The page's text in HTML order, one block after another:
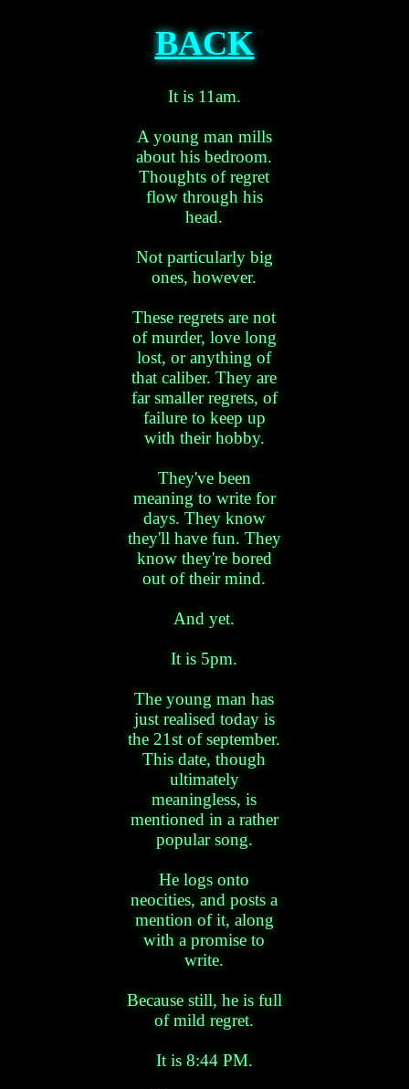
BACK
It is 11am.
A young man mills
about his bedroom.
Thoughts of regret
flow through his
head.
Not particularly big
ones, however.
These regrets are not
of murder, love long
lost, or anything of
that caliber. They are
far smaller regrets, of
failure to keep up
with their hobby.
They've been
meaning to write for
days. They know
they'll have fun. They
know they're bored
out of their mind.
And yet.
It is 5pm.
The young man has
just realised today is
the 21st of september.
This date, though
ultimately
meaningless, is
mentioned in a rather
popular song.
He logs onto
neocities, and posts a
mention of it, along
with a promise to
write.
Because still, he is full
of mild regret.
It is 8:44 PM.